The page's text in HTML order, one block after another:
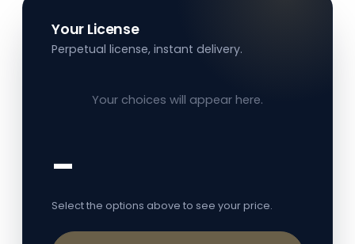
Your License
Perpetual license, instant delivery.
Your choices will appear here.
–
Select the options above to see your price.